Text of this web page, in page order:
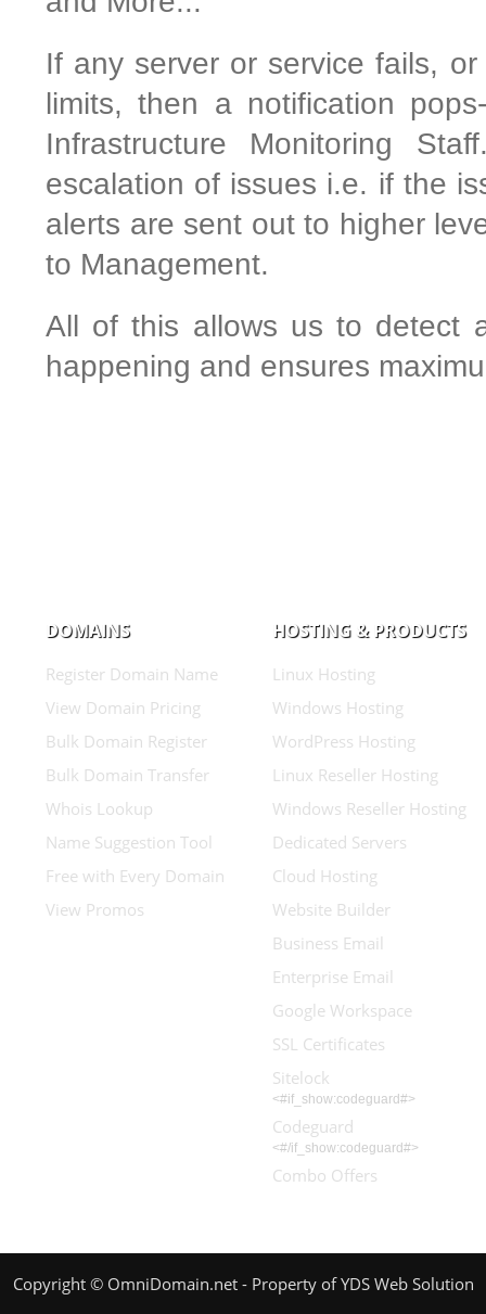
If any server or service fails,
limits, then a notification
Infrastructure Monitoring
escalation of issues i.e. if the
alerts are sent out to higher
to Management.
All of this allows us to detect
happening and ensures
DOMAINS
Register Domain Name
View Domain Pricing
Bulk Domain Register
Bulk Domain Transfer
Whois Lookup
Name Suggestion Tool
Free with Every Domain
View Promos
HOSTING & PRODUCTS
Linux Hosting
Windows Hosting
WordPress Hosting
Linux Reseller Hosting
Windows Reseller Hosting
Dedicated Servers
Cloud Hosting
Website Builder
Business Email
Enterprise Email
Google Workspace
SSL Certificates
Sitelock
<#if_show:codeguard#>
Codeguard
<#/if_show:codeguard#>
Combo Offers
Copyright © OmniDomain.net - Property of YDS Web Solution